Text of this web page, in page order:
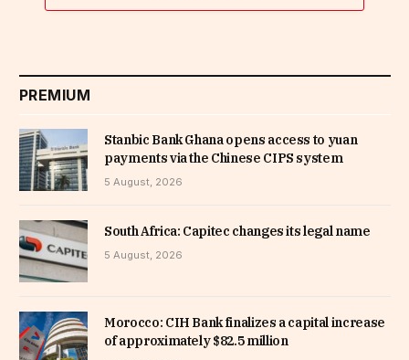
PREMIUM
Stanbic Bank Ghana opens access to yuan
payments via the Chinese CIPS system
5 August, 2026
South Africa: Capitec changes its legal name
5 August, 2026
Morocco: CIH Bank finalizes a capital increase
of approximately $82.5 million